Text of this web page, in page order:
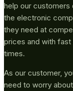
help our customers
the electronic
they need at
prices and with fast
times.
As our customer,
need to worry